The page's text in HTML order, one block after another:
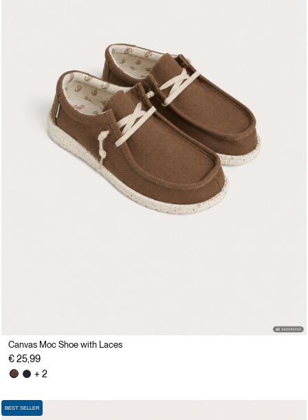
Canvas Moc Shoe with Laces
€ 25,99
+ 2
BEST SELLER